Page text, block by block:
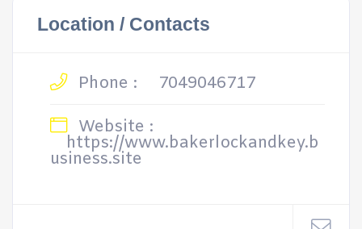
Location / Contacts
Phone :
7049046717
Website :
https://www.bakerlockandkey.b
usiness.site